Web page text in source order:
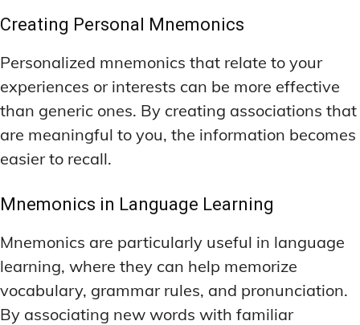
Creating Personal Mnemonics
Personalized mnemonics that relate to your
experiences or interests can be more effective
than generic ones. By creating associations that
are meaningful to you, the information becomes
easier to recall.
Mnemonics in Language Learning
Mnemonics are particularly useful in language
learning, where they can help memorize
vocabulary, grammar rules, and pronunciation.
By associating new words with familiar